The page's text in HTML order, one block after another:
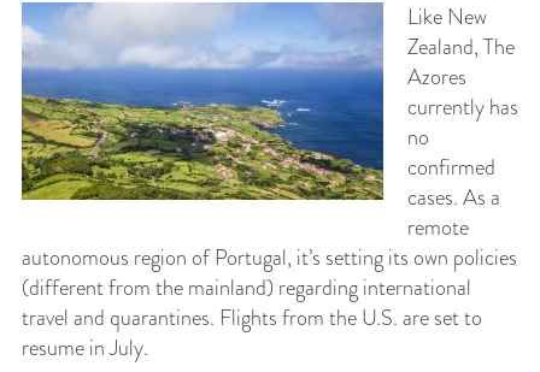
Like New
Zealand, The
Azores
currently has
no
confirmed
cases. As a
remote
autonomous region of Portugal, it’s setting its own policies
(different from the mainland) regarding international
travel and quarantines. Flights from the U.S. are set to
resume in July.